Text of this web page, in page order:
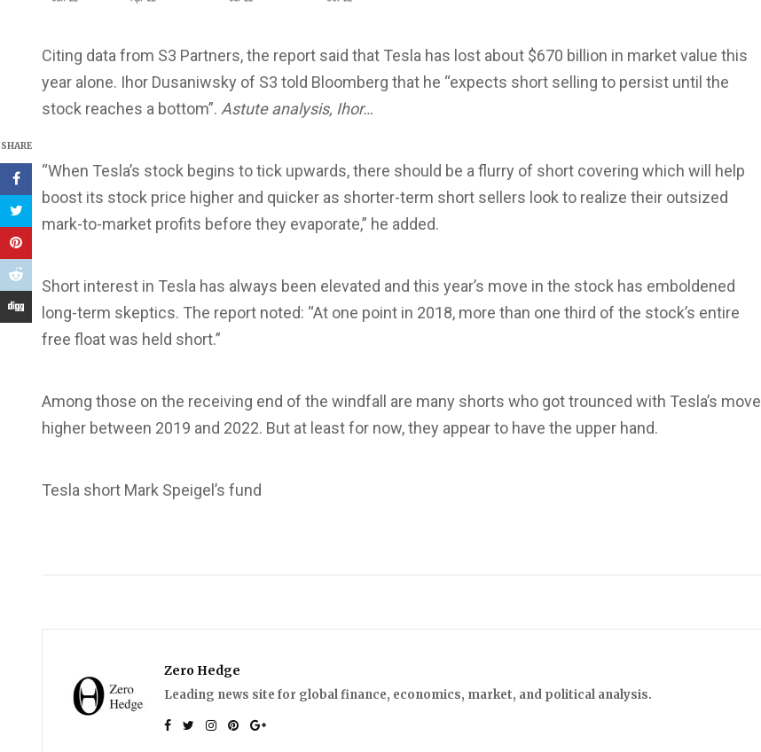
SHARE
Citing data from S3 Partners, the report said that Tesla has lost about $670 billion in market value this
year alone. Ihor Dusaniwsky of S3 told Bloomberg that he “expects short selling to persist until the
stock reaches a bottom”. Astute analysis, Ihor…
“When Tesla’s stock begins to tick upwards, there should be a flurry of short covering which will help
boost its stock price higher and quicker as shorter-term short sellers look to realize their outsized
mark-to-market profits before they evaporate,” he added.
Short interest in Tesla has always been elevated and this year’s move in the stock has emboldened
long-term skeptics. The report noted: “At one point in 2018, more than one third of the stock’s entire
free float was held short.”
Among those on the receiving end of the windfall are many shorts who got trounced with Tesla’s move
higher between 2019 and 2022. But at least for now, they appear to have the upper hand.
Tesla short Mark Speigel’s fund
Zero Hedge
Leading news site for global finance, economics, market, and political analysis.